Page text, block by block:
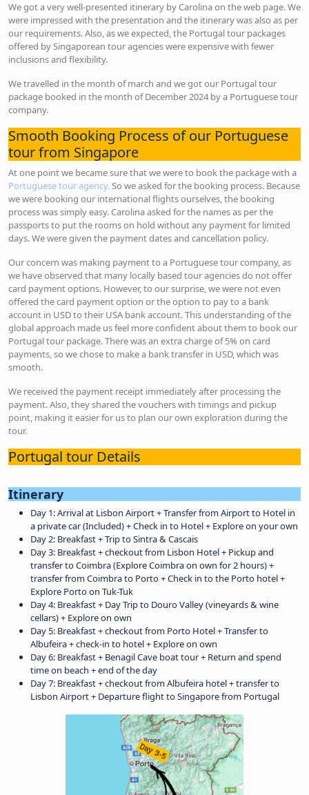
We got a very well-presented itinerary by Carolina on the web page. We
were impressed with the presentation and the itinerary was also as per
our requirements. Also, as we expected, the Portugal tour packages
offered by Singaporean tour agencies were expensive with fewer
inclusions and flexibility.
We travelled in the month of march and we got our Portugal tour
package booked in the month of December 2024 by a Portuguese tour
company.
Smooth Booking Process of our Portuguese
tour from Singapore
At one point we became sure that we were to book the package with a
Portuguese tour agency.So we asked for the booking process. Because
we were booking our international flights ourselves, the booking
process was simply easy. Carolina asked for the names as per the
passports to put the rooms on hold without any payment for limited
days. We were given the payment dates and cancellation policy.
Our concern was making payment to a Portuguese tour company, as
we have observed that many locally based tour agencies do not offer
card payment options. However, to our surprise, we were not even
offered the card payment option or the option to pay to a bank
account in USD to their USA bank account. This understanding of the
global approach made us feel more confident about them to book our
Portugal tour package. There was an extra charge of 5% on card
payments, so we chose to make a bank transfer in USD, which was
smooth.
We received the payment receipt immediately after processing the
payment. Also, they shared the vouchers with timings and pickup
point, making it easier for us to plan our own exploration during the
tour.
Portugal tour Details
Itinerary
Day 1: Arrival at Lisbon Airport + Transfer from Airport to Hotel in
a private car (Included) + Check in to Hotel + Explore on your own
Day 2: Breakfast + Trip to Sintra & Cascais
Day 3: Breakfast + checkout from Lisbon Hotel + Pickup and
transfer to Coimbra (Explore Coimbra on own for 2 hours) +
transfer from Coimbra to Porto + Check in to the Porto hotel +
Explore Porto on Tuk-Tuk
Day 4: Breakfast + Day Trip to Douro Valley (vineyards & wine
cellars) + Explore on own
Day 5: Breakfast + checkout from Porto Hotel + Transfer to
Albufeira + check-in to hotel + Explore on own
Day 6: Breakfast + Benagil Cave boat tour + Return and spend
time on beach + end of the day
Day 7: Breakfast + checkout from Albufeira hotel + transfer to
Lisbon Airport + Departure flight to Singapore from Portugal